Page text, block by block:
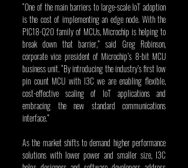
“One of the main barriers to large-scale IoT adoption
is the cost of implementing an edge node. With the
PIC18-Q20 family of MCUs, Microchip is helping to
break down that barrier,” said Greg Robinson,
corporate vice president of Microchip’s 8-bit MCU
business unit. “By introducing the industry’s first low
pin count MCU with I3C we are enabling flexible,
cost-effective scaling of IoT applications and
embracing the new standard communications
interface.”
As the market shifts to demand higher performance
solutions with lower power and smaller size, I3C